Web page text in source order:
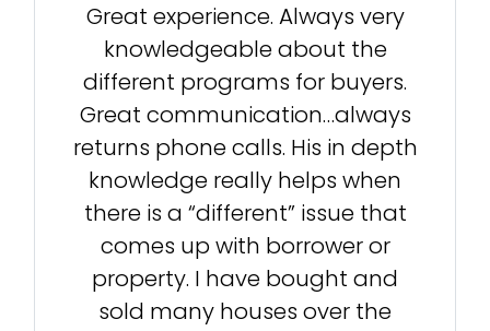
Great experience. Always very
knowledgeable about the
different programs for buyers.
Great communication…always
returns phone calls. His in depth
knowledge really helps when
there is a “different” issue that
comes up with borrower or
property. I have bought and
sold many houses over the